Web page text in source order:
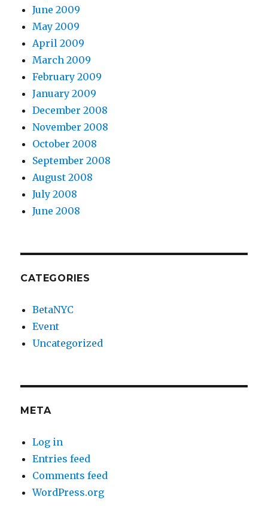
June 2009
May 2009
April 2009
March 2009
February 2009
January 2009
December 2008
November 2008
October 2008
September 2008
August 2008
July 2008
June 2008
CATEGORIES
BetaNYC
Event
Uncategorized
META
Log in
Entries feed
Comments feed
WordPress.org